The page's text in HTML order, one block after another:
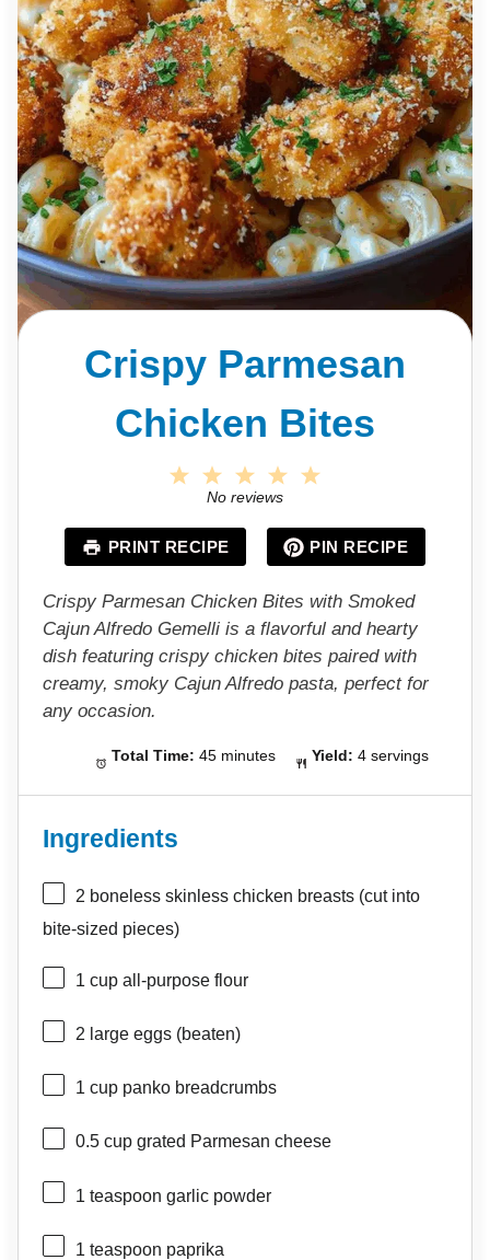
Crispy Parmesan
Chicken Bites
a
r
s
4
a
r
s
3
S
a
s
2
S
a
r
s
1
a
r
No reviews
PRINT RECIPE PIN RECIPE
Crispy Parmesan Chicken Bites with Smoked
Cajun Alfredo Gemelli is a flavorful and hearty
dish featuring crispy chicken bites paired with
creamy, smoky Cajun Alfredo pasta, perfect for
any occasion.
Total Time: 45 minutes Yield: 4 servings
Ingredients
2 boneless skinless chicken breasts (cut into
bite-sized pieces)
1 cup all-purpose flour
2 large eggs (beaten)
1 cup panko breadcrumbs
0.5 cup grated Parmesan cheese
1 teaspoon garlic powder
1 teaspoon paprika